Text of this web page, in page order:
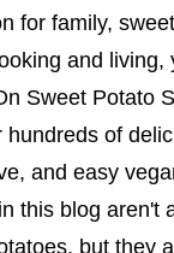
for family,
and living,
Sweet Potato
hundreds of
and easy
this blog aren't
but they